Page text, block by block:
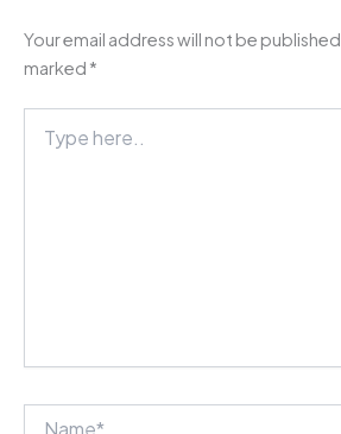
Your email address will not be published.
marked *
here..